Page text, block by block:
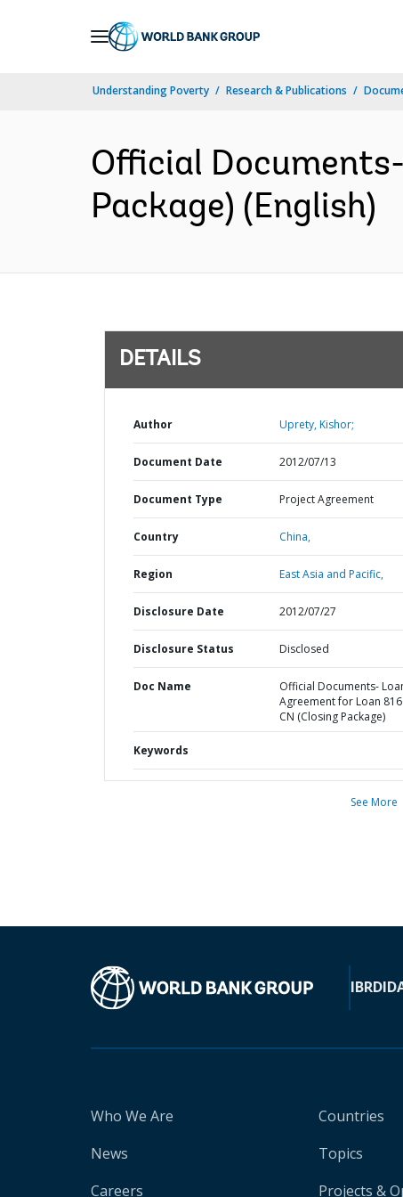
Understanding Poverty Research & Publications
Official
Package) (English)
DETAILS
Author Uprety, Kishor;
Document Date 2012/07/13
Document Type Project Agreement
Country China,
Region East Asia and Pacific,
Disclosure Date 2012/07/27
Disclosure Status Disclosed
Doc Name
Official Documents-
Agreement for Loan
CN (Closing Package)
Keywords
See More
IBRD
Who We Are
News
Careers
Countries
Topics
Projects &